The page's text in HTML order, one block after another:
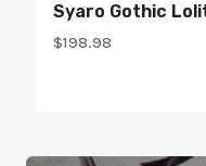
Syaro Gothic
$198.98